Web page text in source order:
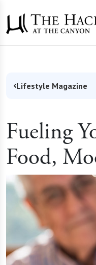
Lifestyle Magazine
Fueling
Food,